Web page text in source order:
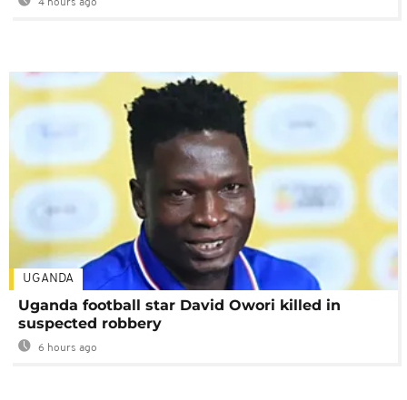
4 hours ago
UGANDA
Uganda football star David Owori killed in
suspected robbery
6 hours ago